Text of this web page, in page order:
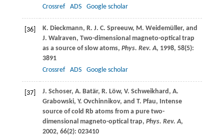
Crossref
ADS Google scholar
[36] K. Dieckmann, R. J. C. Spreeuw, M. Weidemüller, and
J. Walraven, Two-dimensional magneto-optical trap
as a source of slow atoms, Phys. Rev. A, 1998, 58(5):
3891
Crossref
ADS Google scholar
[37] J. Schoser, A. Batär, R. Löw, V. Schweikhard, A.
Grabowski, Y. Ovchinnikov, and T. Pfau, Intense
source of cold Rb atoms from a pure two-
dimensional magneto-optical trap, Phys. Rev. A,
2002, 66(2): 023410